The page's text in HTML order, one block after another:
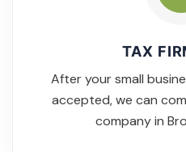
TAX
After your small
accepted, we can
company in